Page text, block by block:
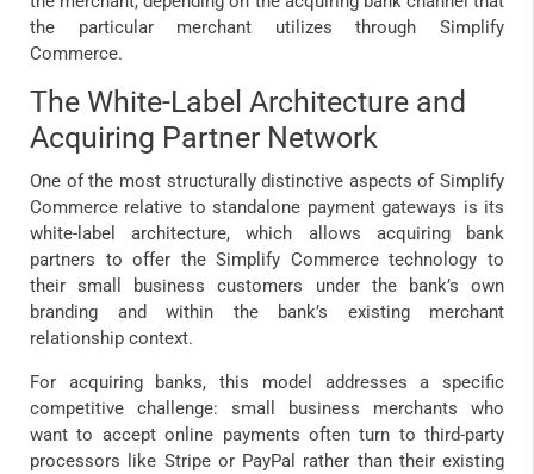
the particular merchant utilizes through Simplify
Commerce.
The White-Label Architecture and
Acquiring Partner Network
One of the most structurally distinctive aspects of Simplify
Commerce relative to standalone payment gateways is its
white-label architecture, which allows acquiring bank
partners to offer the Simplify Commerce technology to
their small business customers under the bank’s own
branding and within the bank’s existing merchant
relationship context.
For acquiring banks, this model addresses a specific
competitive challenge: small business merchants who
want to accept online payments often turn to third-party
processors like Stripe or PayPal rather than their existing